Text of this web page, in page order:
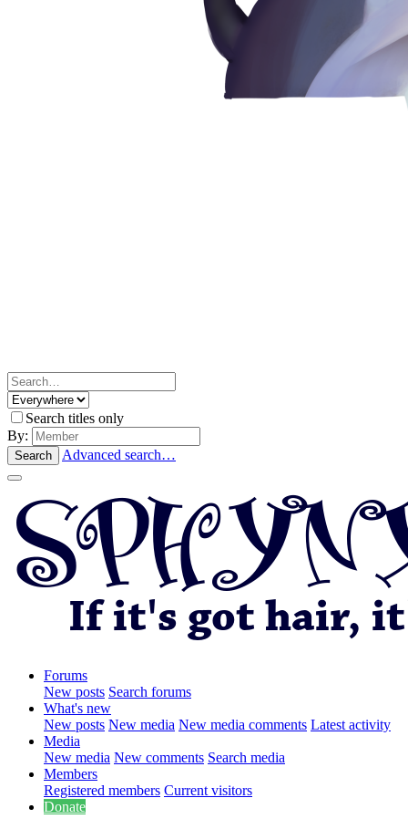
Search titles only
By:
Search Advanced search…
Forums
New posts Search forums
What's new
New posts New media New media comments Latest activity
Media
New media New comments Search media
Members
Registered members Current visitors
Donate